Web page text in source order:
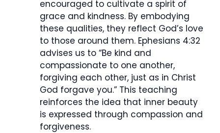
encouraged to cultivate a spirit of
grace and kindness. By embodying
these qualities, they reflect God’s love
to those around them. Ephesians 4:32
advises us to “Be kind and
compassionate to one another,
forgiving each other, just as in Christ
God forgave you.” This teaching
reinforces the idea that inner beauty
is expressed through compassion and
forgiveness.